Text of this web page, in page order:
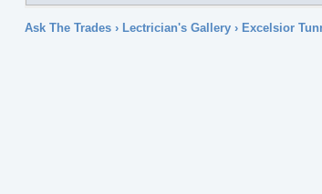
Ask The Trades› Lectrician's Gallery› Excelsior